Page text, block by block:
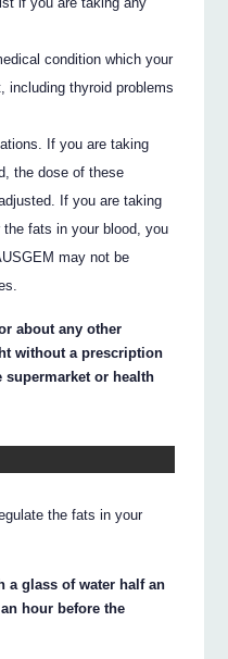
condition which your
including thyroid problems
If you are taking
the dose of these
If you are taking
fats in your blood, you
may not be
about any other
without a prescription
supermarket or health
the fats in your
a glass of water half an
hour before the